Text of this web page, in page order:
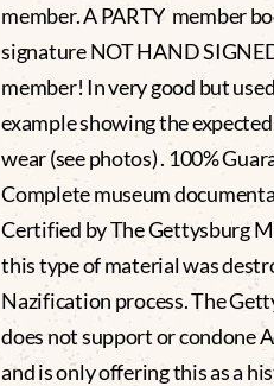
member. A PARTY member
signature NOT HAND
member! In very good but
example showing the
wear (see photos) . 100%
Complete museum
Certified by The Gettysburg
this type of material was
Nazification process. The
does not support or condone
and is only offering this as a